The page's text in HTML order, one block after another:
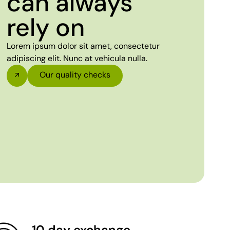
rely on
Lorem ipsum dolor sit amet, consectetur
adipiscing elit. Nunc at vehicula nulla.
Our quality checks